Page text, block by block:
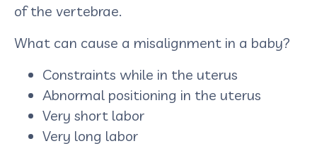
of the vertebrae.
What can cause a misalignment in a baby?
Constraints while in the uterus
Abnormal positioning in the uterus
Very short labor
Very long labor